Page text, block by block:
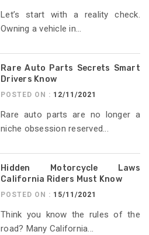
Let’s start with a reality check.
Owning a vehicle in...
Rare Auto Parts Secrets Smart
Drivers Know
POSTED ON : 12/11/2021
Rare auto parts are no longer a
niche obsession reserved...
Hidden Motorcycle Laws
California Riders Must Know
POSTED ON : 15/11/2021
Think you know the rules of the
road? Many California...